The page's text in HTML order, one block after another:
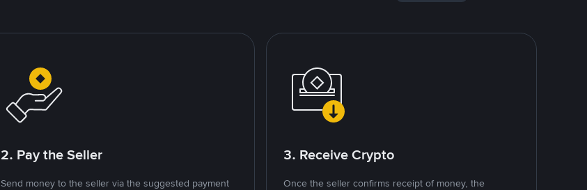
2. Pay the Seller
Send money to the seller via the suggested payment
3. Receive Crypto
Once the seller confirms receipt of money, the